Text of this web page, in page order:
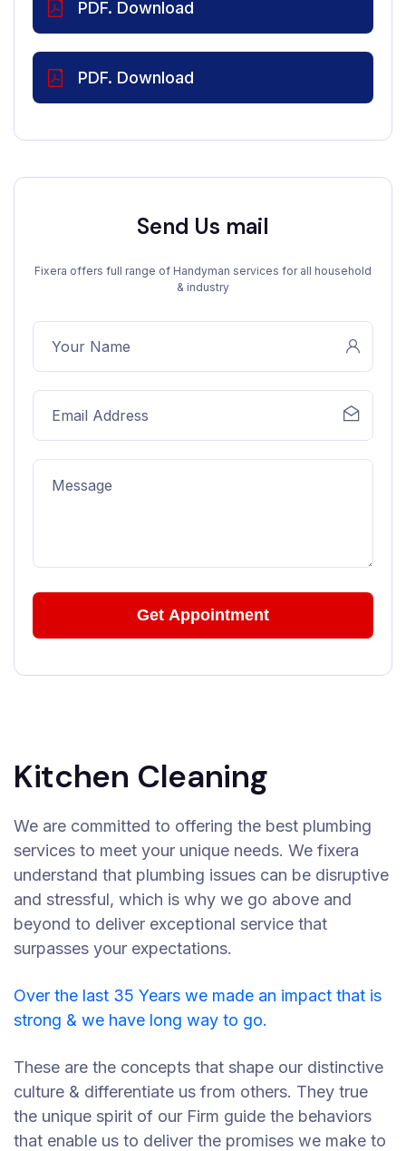
PDF. Download
PDF. Download
Send Us mail
Fixera offers full range of Handyman services for all household
& industry
Kitchen Cleaning
We are committed to offering the best plumbing
services to meet your unique needs. We fixera
understand that plumbing issues can be disruptive
and stressful, which is why we go above and
beyond to deliver exceptional service that
surpasses your expectations.
Over the last 35 Years we made an impact that is
strong & we have long way to go.
These are the concepts that shape our distinctive
culture & differentiate us from others. They true
the unique spirit of our Firm guide the behaviors
that enable us to deliver the promises we make to